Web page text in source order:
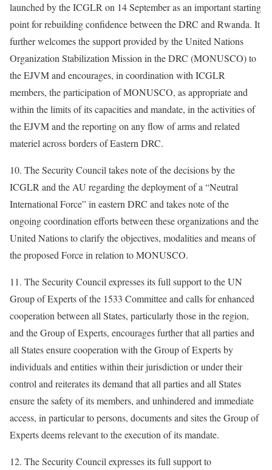
launched by the ICGLR on 14 September as an important starting
point for rebuilding confidence between the DRC and Rwanda. It
further welcomes the support provided by the United Nations
Organization Stabilization Mission in the DRC (MONUSCO) to
the EJVM and encourages, in coordination with ICGLR
members, the participation of MONUSCO, as appropriate and
within the limits of its capacities and mandate, in the activities of
the EJVM and the reporting on any flow of arms and related
materiel across borders of Eastern DRC.
10. The Security Council takes note of the decisions by the
ICGLR and the AU regarding the deployment of a “Neutral
International Force” in eastern DRC and takes note of the
ongoing coordination efforts between these organizations and the
United Nations to clarify the objectives, modalities and means of
the proposed Force in relation to MONUSCO.
11. The Security Council expresses its full support to the UN
Group of Experts of the 1533 Committee and calls for enhanced
cooperation between all States, particularly those in the region,
and the Group of Experts, encourages further that all parties and
all States ensure cooperation with the Group of Experts by
individuals and entities within their jurisdiction or under their
control and reiterates its demand that all parties and all States
ensure the safety of its members, and unhindered and immediate
access, in particular to persons, documents and sites the Group of
Experts deems relevant to the execution of its mandate.
12. The Security Council expresses its full support to